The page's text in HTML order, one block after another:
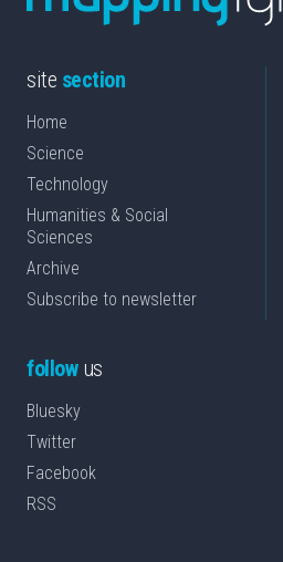
site section
Home
Science
Technology
Humanities & Social
Sciences
Archive
Subscribe to newsletter
followus
Bluesky
Twitter
Facebook
RSS